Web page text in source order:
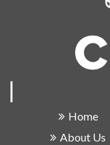
Home
About Us